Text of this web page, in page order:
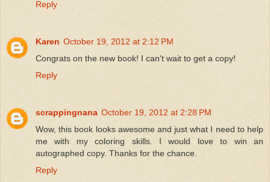
Reply
Karen October 19, 2012 at 2:12 PM
Congrats on the new book! I can't wait to get a copy!
Reply
scrappingnana October 19, 2012 at 2:28 PM
Wow, this book looks awesome and just what I need to help
me with my coloring skills. I would love to win an
autographed copy. Thanks for the chance.
Reply